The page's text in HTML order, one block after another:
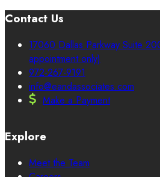
Contact Us
17060 Dallas Parkway Suite
appointment only)
972-267-9191
info@eandassociates.com
Make a Payment
Explore
Meet the Team